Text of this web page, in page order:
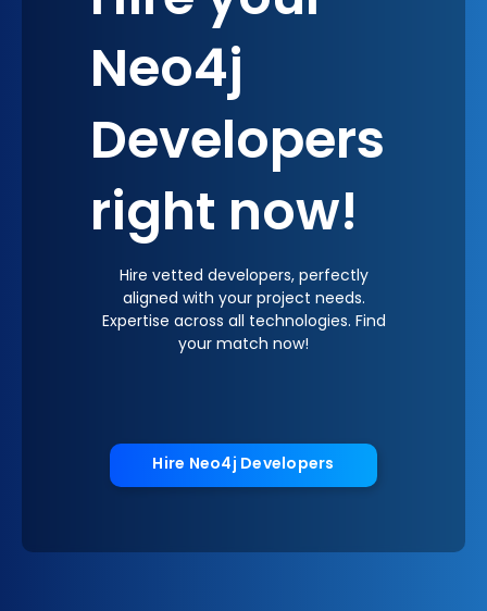
Neo4j
Developers
right now!
Hire vetted developers, perfectly
aligned with your project needs.
Expertise across all technologies. Find
your match now!
Hire Neo4j Developers